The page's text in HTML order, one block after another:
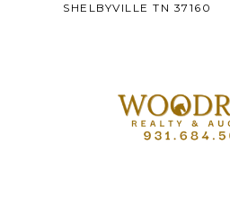
SHELBYVILLE TN 37160